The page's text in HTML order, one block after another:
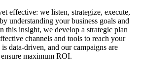
effective: we listen, strategize, execute,
understanding your business goals and
this insight, we develop a strategic plan
channels and tools to reach your
data-driven, and our campaigns are
maximum ROI.